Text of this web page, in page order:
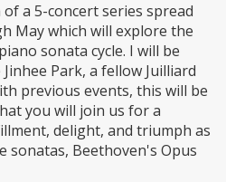
a 5-concert series spread
May which will explore the
sonata cycle. I will be
Park, a fellow Juilliard
previous events, this will be
you will join us for a
delight, and triumph as
sonatas, Beethoven's Opus